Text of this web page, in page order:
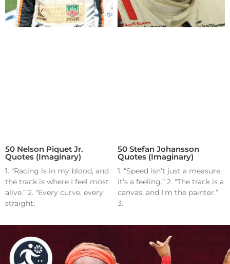
50 Nelson Piquet Jr.
Quotes (Imaginary)
1. “Racing is in my blood, and
the track is where I feel most
alive.” 2. “Every curve, every
straight;
50 Stefan Johansson
Quotes (Imaginary)
1. “Speed isn’t just a measure,
it’s a feeling.” 2. “The track is a
canvas, and I’m the painter.”
3.